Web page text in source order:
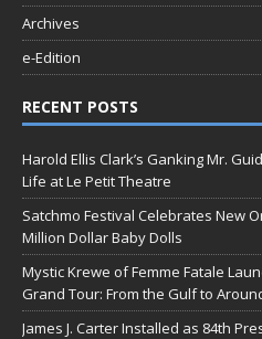
Archives
e-Edition
RECENT POSTS
Harold Ellis Clark’s Ganking Mr.
Life at Le Petit Theatre
Satchmo Festival Celebrates New
Million Dollar Baby Dolls
Mystic Krewe of Femme Fatale
Grand Tour: From the Gulf to
James J. Carter Installed as 84th